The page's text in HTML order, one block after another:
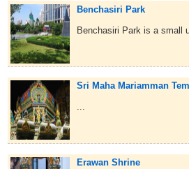
Benchasiri Park
Benchasiri Park is a small
Sri Maha Mariamman
...
Erawan Shrine